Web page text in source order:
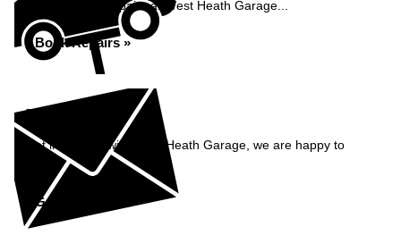
Book your car repairs at West Heath Garage...
Book Repairs »
Enquiry
Get in contact with West Heath Garage, we are happy to
Get in Touch »